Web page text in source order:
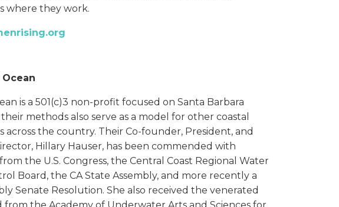
where they work.
Ocean
is a 501(c)3 non-profit focused on Santa Barbara
methods also serve as a model for other coastal
across the country. Their Co-founder, President, and
Hillary Hauser, has been commended with
the U.S. Congress, the Central Coast Regional Water
Board, the CA State Assembly, and more recently a
Senate Resolution. She also received the venerated